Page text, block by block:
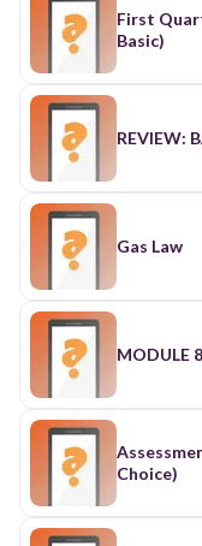
First
Basic)
REVIEW:
Gas Law
MODULE
Choice)